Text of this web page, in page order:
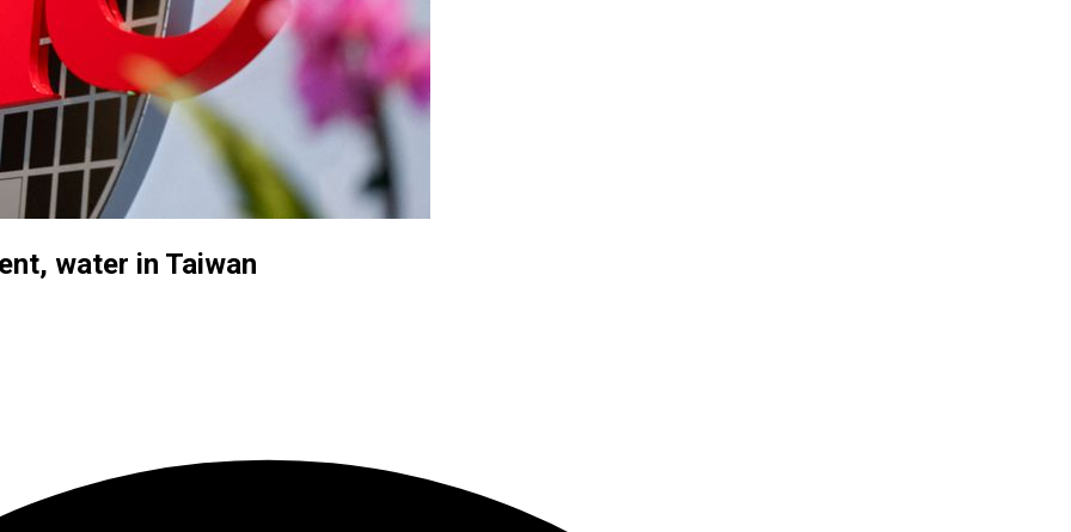
water in Taiwan